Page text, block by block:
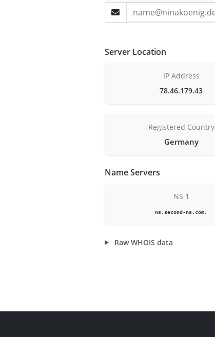
Server Location
IP Address
78.46.179.43
Registered Country
Germany
Name Servers
NS 1
ns.second-ns.com.
Raw WHOIS data